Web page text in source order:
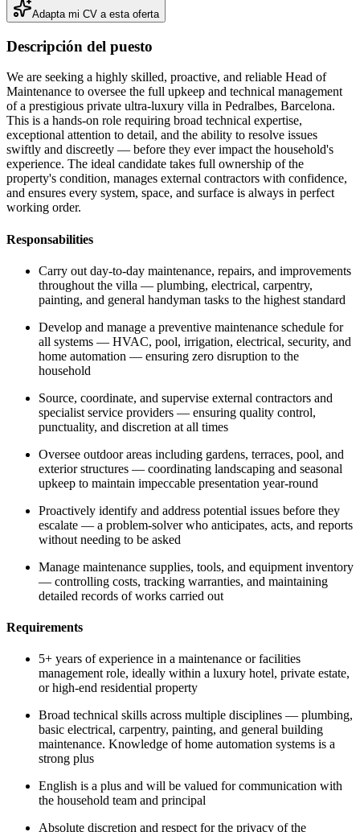
Adapta mi CV a esta oferta
Descripción del puesto
We are seeking a highly skilled, proactive, and reliable Head of
Maintenance to oversee the full upkeep and technical management
of a prestigious private ultra-luxury villa in Pedralbes, Barcelona.
This is a hands-on role requiring broad technical expertise,
exceptional attention to detail, and the ability to resolve issues
swiftly and discreetly — before they ever impact the household's
experience. The ideal candidate takes full ownership of the
property's condition, manages external contractors with confidence,
and ensures every system, space, and surface is always in perfect
working order.
Responsabilities
Carry out day-to-day maintenance, repairs, and improvements
throughout the villa — plumbing, electrical, carpentry,
painting, and general handyman tasks to the highest standard
Develop and manage a preventive maintenance schedule for
all systems — HVAC, pool, irrigation, electrical, security, and
home automation — ensuring zero disruption to the
household
Source, coordinate, and supervise external contractors and
specialist service providers — ensuring quality control,
punctuality, and discretion at all times
Oversee outdoor areas including gardens, terraces, pool, and
exterior structures — coordinating landscaping and seasonal
upkeep to maintain impeccable presentation year-round
Proactively identify and address potential issues before they
escalate — a problem-solver who anticipates, acts, and reports
without needing to be asked
Manage maintenance supplies, tools, and equipment inventory
— controlling costs, tracking warranties, and maintaining
detailed records of works carried out
Requirements
5+ years of experience in a maintenance or facilities
management role, ideally within a luxury hotel, private estate,
or high-end residential property
Broad technical skills across multiple disciplines — plumbing,
basic electrical, carpentry, painting, and general building
maintenance. Knowledge of home automation systems is a
strong plus
English is a plus and will be valued for communication with
the household team and principal
Absolute discretion and respect for the privacy of the